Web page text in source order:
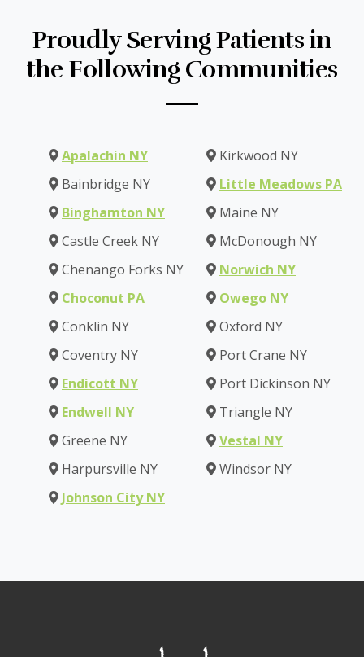
Proudly Serving Patients in
the Following Communities
Apalachin NY
Bainbridge NY
Binghamton NY
Castle Creek NY
Chenango Forks NY
Choconut PA
Conklin NY
Coventry NY
Endicott NY
Endwell NY
Greene NY
Harpursville NY
Johnson City NY
Kirkwood NY
Little Meadows PA
Maine NY
McDonough NY
Norwich NY
Owego NY
Oxford NY
Port Crane NY
Port Dickinson NY
Triangle NY
Vestal NY
Windsor NY